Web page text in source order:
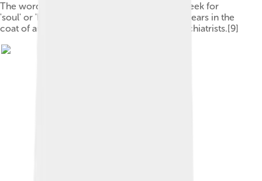
The word psyche comes from the ancient Greek for
'soul' or 'butterfly'.[8] The fluttering insect appears in the
coat of arms of Britain's Royal College of Psychiatrists.[9]